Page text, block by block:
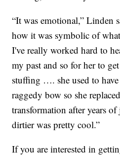
“It was emotional,” Linden
how it was symbolic of
I've really worked hard to
my past and so for her to
stuffing …. she used to
raggedy bow so she
transformation after years
dirtier was pretty cool.”
If you are interested in